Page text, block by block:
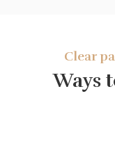
Clear
Ways